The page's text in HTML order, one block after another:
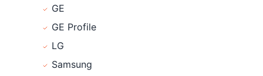
GE
GE Profile
LG
Samsung